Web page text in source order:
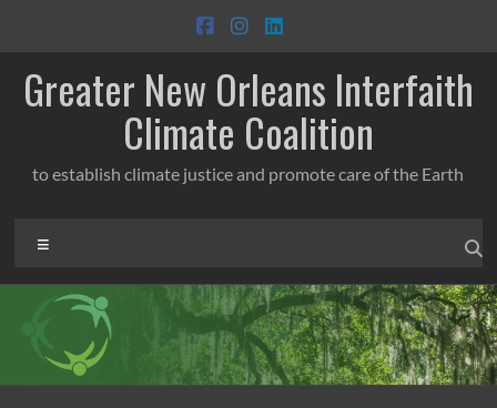
content
Greater New Orleans Interfaith
Climate Coalition
to establish climate justice and promote care of the Earth